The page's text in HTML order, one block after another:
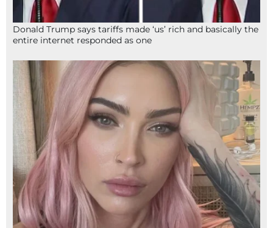
Donald Trump says tariffs made ‘us’ rich and basically the
entire internet responded as one